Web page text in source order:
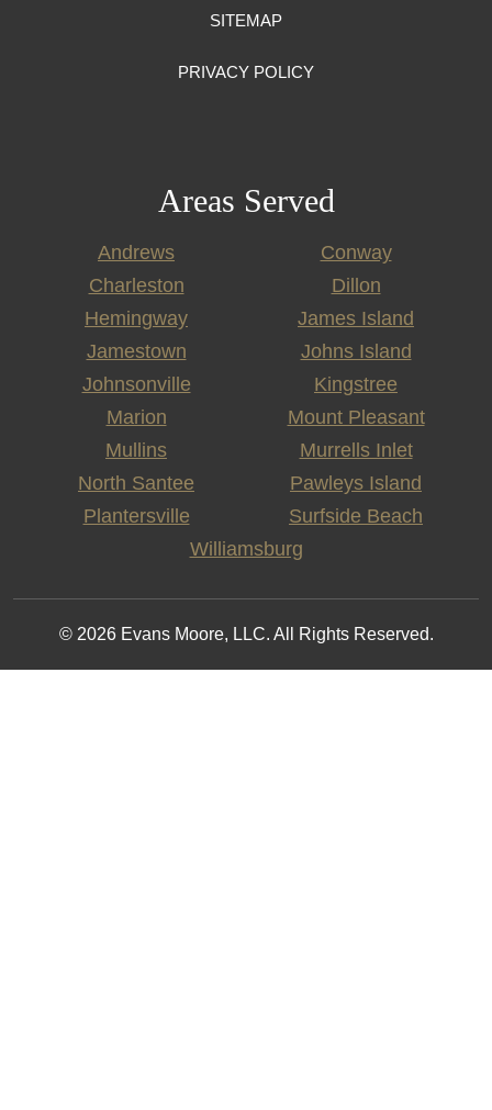
SITEMAP
PRIVACY POLICY
Areas Served
Andrews
Conway
Charleston
Dillon
Hemingway
James Island
Jamestown
Johns Island
Johnsonville
Kingstree
Marion
Mount Pleasant
Mullins
Murrells Inlet
North Santee
Pawleys Island
Plantersville
Surfside Beach
Williamsburg
© 2026 Evans Moore, LLC. All Rights Reserved.